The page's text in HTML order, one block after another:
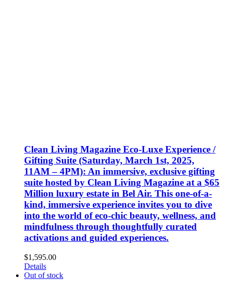
Clean Living Magazine Eco-Luxe Experience /
Gifting Suite (Saturday, March 1st, 2025,
11AM – 4PM): An immersive, exclusive gifting
suite hosted by Clean Living Magazine at a $65
Million luxury estate in Bel Air. This one-of-a-
kind, immersive experience invites you to dive
into the world of eco-chic beauty, wellness, and
mindfulness through thoughtfully curated
activations and guided experiences.
$1,595.00
Details
Out of stock